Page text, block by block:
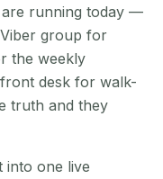
are running today —
group for
the weekly
desk for walk-
truth and they
into one live